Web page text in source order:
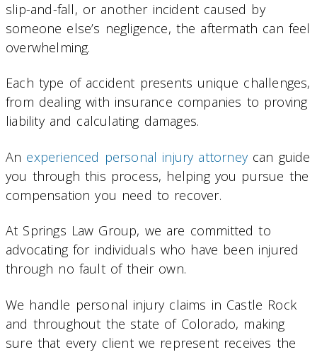
slip-and-fall, or another incident caused by
someone else’s negligence, the aftermath can feel
overwhelming.
Each type of accident presents unique challenges,
from dealing with insurance companies to proving
liability and calculating damages.
An experienced personal injury attorneycan guide
you through this process, helping you pursue the
compensation you need to recover.
At Springs Law Group, we are committed to
advocating for individuals who have been injured
through no fault of their own.
We handle personal injury claims in Castle Rock
and throughout the state of Colorado, making
sure that every client we represent receives the